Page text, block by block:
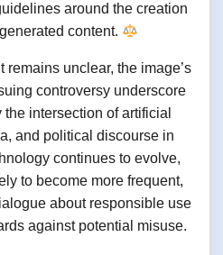
around the creation
content.
remains unclear, the image’s
controversy underscore
intersection of artificial
and political discourse in
continues to evolve,
to become more frequent,
about responsible use
against potential misuse.